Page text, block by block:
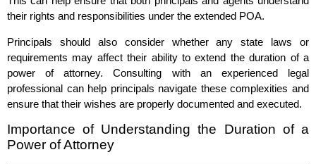
their rights and responsibilities under the extended POA.
Principals should also consider whether any state laws or
requirements may affect their ability to extend the duration of a
power of attorney. Consulting with an experienced legal
professional can help principals navigate these complexities and
ensure that their wishes are properly documented and executed.
Importance of Understanding the Duration of a
Power of Attorney